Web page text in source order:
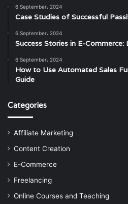
6 September، 2024
Case Studies of Successful
6 September، 2024
Success Stories in E-Commerce:
6 September، 2024
How to Use Automated Sales
Guide
Categories
Affiliate Marketing
Content Creation
E-Commerce
Freelancing
Online Courses and Teaching